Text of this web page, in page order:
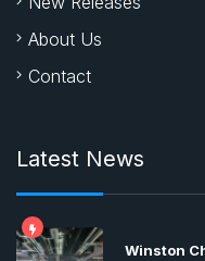
About Us
Contact
Latest News
Winston